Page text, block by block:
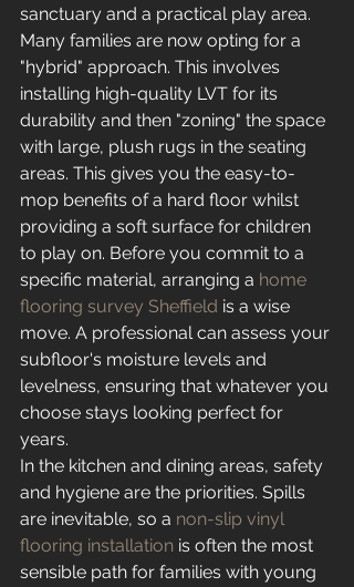
sanctuary and a practical play area.
Many families are now opting for a
"hybrid" approach. This involves
installing high-quality LVT for its
durability and then "zoning" the space
with large, plush rugs in the seating
areas. This gives you the easy-to-
mop benefits of a hard floor whilst
providing a soft surface for children
to play on. Before you commit to a
specific material, arranging a home
flooring survey Sheffield is a wise
move. A professional can assess your
subfloor's moisture levels and
levelness, ensuring that whatever you
choose stays looking perfect for
years.
In the kitchen and dining areas, safety
and hygiene are the priorities. Spills
are inevitable, so a non-slip vinyl
flooring installation is often the most
sensible path for families with young